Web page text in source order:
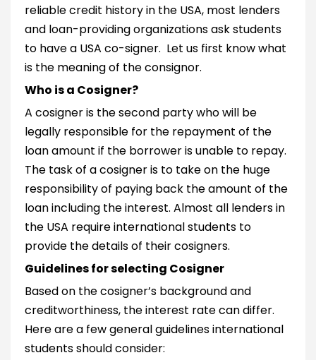
reliable credit history in the USA, most lenders
and loan-providing organizations ask students
to have a USA co-signer. Let us first know what
is the meaning of the consignor.
Who is a Cosigner?
A cosigner is the second party who will be
legally responsible for the repayment of the
loan amount if the borrower is unable to repay.
The task of a cosigner is to take on the huge
responsibility of paying back the amount of the
loan including the interest. Almost all lenders in
the USA require international students to
provide the details of their cosigners.
Guidelines for selecting Cosigner
Based on the cosigner’s background and
creditworthiness, the interest rate can differ.
Here are a few general guidelines international
students should consider: